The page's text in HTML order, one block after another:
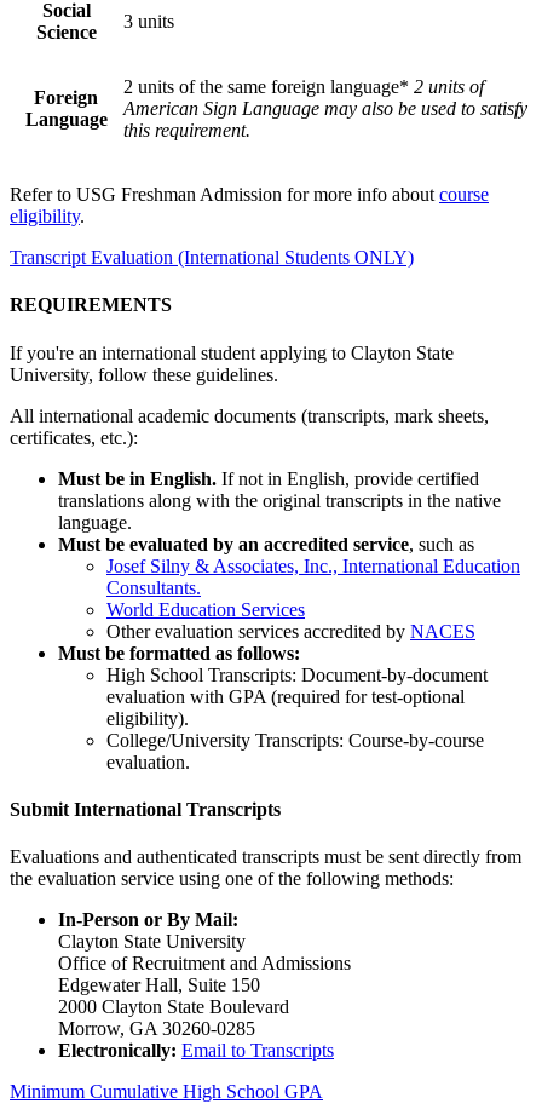
Social
Science
3 units
Foreign
Language
2 units of the same foreign language* 2 units of
American Sign Language may also be used to satisfy
this requirement.
Refer to USG Freshman Admission for more info about course
eligibility.
Transcript Evaluation (International Students ONLY)
REQUIREMENTS
If you're an international student applying to Clayton State
University, follow these guidelines.
All international academic documents (transcripts, mark sheets,
certificates, etc.):
Must be in English. If not in English, provide certified
translations along with the original transcripts in the native
language.
Must be evaluated by an accredited service, such as
Josef Silny & Associates, Inc., International Education
Consultants.
World Education Services
Other evaluation services accredited by NACES
Must be formatted as follows:
High School Transcripts: Document-by-document
evaluation with GPA (required for test-optional
eligibility).
College/University Transcripts: Course-by-course
evaluation.
Submit International Transcripts
Evaluations and authenticated transcripts must be sent directly from
the evaluation service using one of the following methods:
In-Person or By Mail:
Clayton State University
Office of Recruitment and Admissions
Edgewater Hall, Suite 150
2000 Clayton State Boulevard
Morrow, GA 30260-0285
Electronically: Email to Transcripts
Minimum Cumulative High School GPA